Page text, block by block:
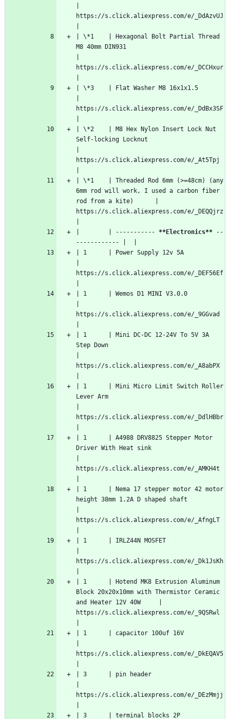
https://s.click.aliexpress.com/e/_DdAzvUJ
| \*1    | Hexagonal Bolt Partial Thread
M8 40mm DIN931
https://s.click.aliexpress.com/e/_DCCHxur
| \*3    | Flat Washer M8 16x1x1.5
https://s.click.aliexpress.com/e/_DdBx3SF
| \*2    | M8 Hex Nylon Insert Lock Nut
Self-locking Locknut
https://s.click.aliexpress.com/e/_At5Tpj
| \*1    | Threaded Rod 6mm (>=48cm) (any
6mm rod will work, I used a carbon fiber
rod from a kite)      |
https://s.click.aliexpress.com/e/_DEQQjrz
|        | ----------- **Electronics** --
------------ |  |
| 1      | Power Supply 12v 5A
https://s.click.aliexpress.com/e/_DEF56Ef
| 1      | Wemos D1 MINI V3.0.0
https://s.click.aliexpress.com/e/_9GGvad
| 1      | Mini DC-DC 12-24V To 5V 3A
Step Down
https://s.click.aliexpress.com/e/_A8abPX
| 1      | Mini Micro Limit Switch Roller
Lever Arm
https://s.click.aliexpress.com/e/_DdlHBbr
| 1      | A4988 DRV8825 Stepper Motor
Driver With Heat sink
https://s.click.aliexpress.com/e/_AMKH4t
| 1      | Nema 17 stepper motor 42 motor
height 38mm 1.2A D shaped shaft
https://s.click.aliexpress.com/e/_AfngLT
| 1      | IRLZ44N MOSFET
https://s.click.aliexpress.com/e/_Dk1JsKh
| 1      | Hotend MK8 Extrusion Aluminum
Block 20x20x10mm with Thermistor Ceramic
and Heater 12V 40W     |
https://s.click.aliexpress.com/e/_9QSRwl
| 1      | capacitor 100uf 16V
https://s.click.aliexpress.com/e/_DkEQAV5
| 3      | pin header
https://s.click.aliexpress.com/e/_DEzMmjj
| 3      | terminal blocks 2P